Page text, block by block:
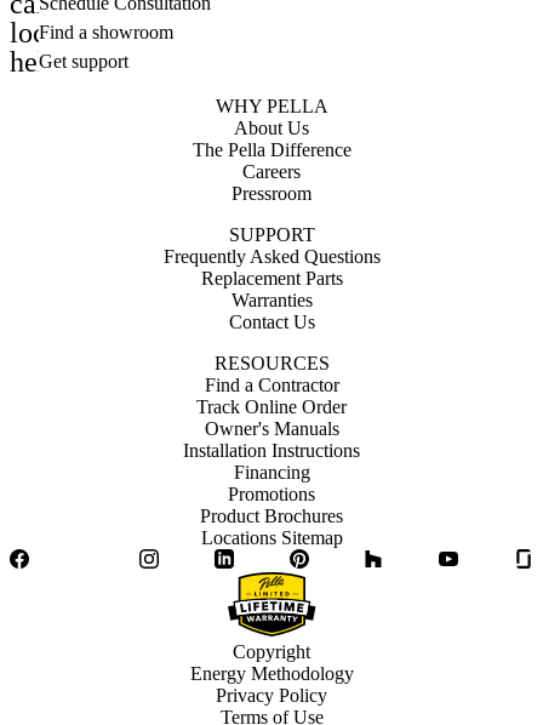
location_on
Find a showroom
help_outline
Get support
WHY PELLA
About Us
The Pella Difference
Careers
Pressroom
SUPPORT
Frequently Asked Questions
Replacement Parts
Warranties
Contact Us
RESOURCES
Find a Contractor
Track Online Order
Owner's Manuals
Installation Instructions
Financing
Promotions
Product Brochures
Locations Sitemap
Facebook
InstagramLinkedIn Pinterest YouTube
Copyright
Energy Methodology
Privacy Policy
Terms of Use